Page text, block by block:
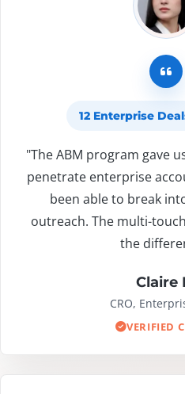
12 Enterprise
"The ABM program gave
penetrate enterprise
been able to break
outreach. The multi-
the
Claire
CRO,
VERIFIED